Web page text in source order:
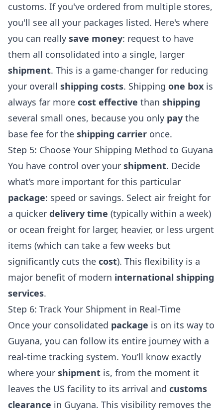
customs. If you've ordered from multiple stores,
you'll see all your packages listed. Here's where
you can really save money: request to have
them all consolidated into a single, larger
shipment. This is a game-changer for reducing
your overall shipping costs. Shipping one box is
always far more cost effective than shipping
several small ones, because you only pay the
base fee for the shipping carrier once.
Step 5: Choose Your Shipping Method to Guyana
You have control over your shipment. Decide
what’s more important for this particular
package: speed or savings. Select air freight for
a quicker delivery time (typically within a week)
or ocean freight for larger, heavier, or less urgent
items (which can take a few weeks but
significantly cuts the cost). This flexibility is a
major benefit of modern international shipping
services.
Step 6: Track Your Shipment in Real-Time
Once your consolidated package is on its way to
Guyana, you can follow its entire journey with a
real-time tracking system. You’ll know exactly
where your shipment is, from the moment it
leaves the US facility to its arrival and customs
clearance in Guyana. This visibility removes the